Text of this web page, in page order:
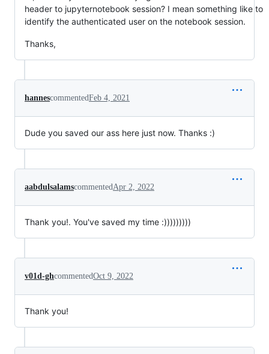
header to jupyternotebook session? I mean something like to
identify the authenticated user on the notebook session.
Thanks,
hannescommentedFeb 4, 2021
Dude you saved our ass here just now. Thanks :)
aabdulsalamscommented Apr 2, 2022
Thank you!. You've saved my time :)))))))))
v01d-ghcommentedOct 9, 2022
Thank you!